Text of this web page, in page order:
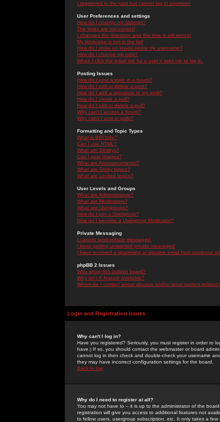
I registered in the past but cannot log in anymore!
User Preferences and settings
How do I change my settings?
The times are not correct!
I changed the timezone and the time is still wrong!
My language is not in the list!
How do I show an image below my username?
How do I change my rank?
When I click the email link for a user it asks me to log in.
Posting Issues
How do I post a topic in a forum?
How do I edit or delete a post?
How do I add a signature to my post?
How do I create a poll?
How do I edit or delete a poll?
Why can't I access a forum?
Why can't I vote in polls?
Formatting and Topic Types
What is BBCode?
Can I use HTML?
What are Smileys?
Can I post Images?
What are Announcements?
What are Sticky topics?
What are Locked topics?
User Levels and Groups
What are Administrators?
What are Moderators?
What are Usergroups?
How do I join a Usergroup?
How do I become a Usergroup Moderator?
Private Messaging
I cannot send private messages!
I keep getting unwanted private messages!
I have received a spamming or abusive email from someone
phpBB 2 Issues
Who wrote this bulletin board?
Why isn't X feature available?
Whom do I contact about abusive and/or legal matters related
Login and Registration Issues
Why can't I log in?
Have you registered? Seriously, you must register in order to
have.) If so, you should contact the webmaster or board
cannot log in then check and double-check your username
they may have incorrect configuration settings for the board.
Back to top
Why do I need to register at all?
You may not have to -- it is up to the administrator of the
registration will give you access to additional features not
to fellow users, usergroup subscription, etc. It only takes a